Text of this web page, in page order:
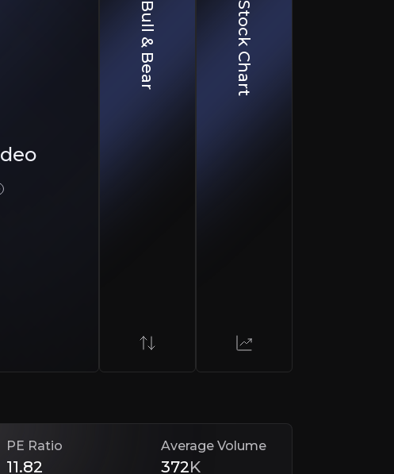
trade sales reduces reliance on retail, enhancing revenue stability.
and new product lines focused on sustainability, called "Mission 365".
acquisition strengthens B2B relationships, driving higher-margin, stable revenue
Bull & Bear Stock Chart
PE Ratio
11.82
Average Volume
372K